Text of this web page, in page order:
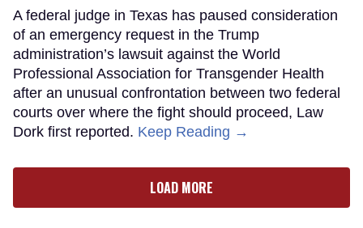
A federal judge in Texas has paused consideration
of an emergency request in the Trump
administration’s lawsuit against the World
Professional Association for Transgender Health
after an unusual confrontation between two federal
courts over where the fight should proceed, Law
Dork first reported. Keep Reading →
LOAD MORE